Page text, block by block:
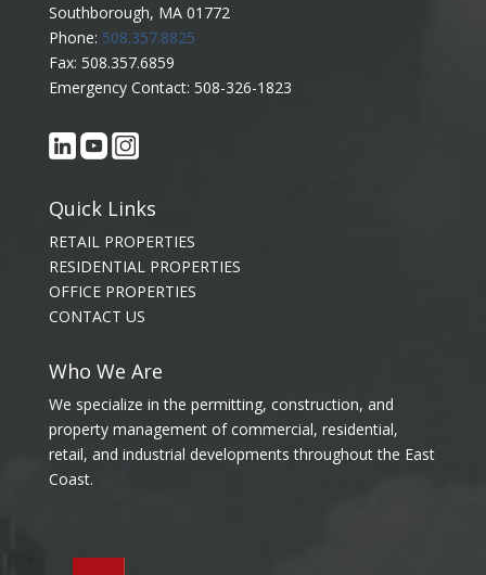
Southborough, MA 01772
Phone: 508.357.8825
Fax: 508.357.6859
Emergency Contact: 508-326-1823
Quick Links
RETAIL PROPERTIES
RESIDENTIAL PROPERTIES
OFFICE PROPERTIES
CONTACT US
Who We Are
We specialize in the permitting, construction, and
property management of commercial, residential,
retail, and industrial developments throughout the East
Coast.